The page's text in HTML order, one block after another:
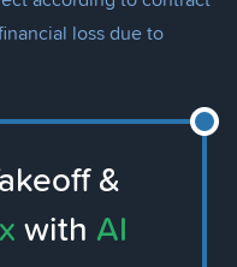
loss due to
&
with AI